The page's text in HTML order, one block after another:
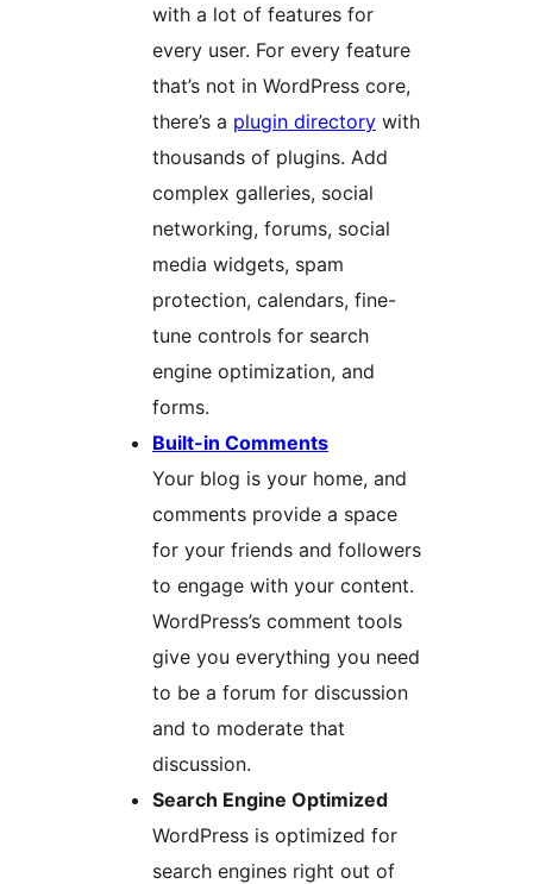
with a lot of features for
every user. For every feature
that’s not in WordPress core,
there’s a plugin directory with
thousands of plugins. Add
complex galleries, social
networking, forums, social
media widgets, spam
protection, calendars, fine-
tune controls for search
engine optimization, and
forms.
Built-in Comments
Your blog is your home, and
comments provide a space
for your friends and followers
to engage with your content.
WordPress’s comment tools
give you everything you need
to be a forum for discussion
and to moderate that
discussion.
Search Engine Optimized
WordPress is optimized for
search engines right out of